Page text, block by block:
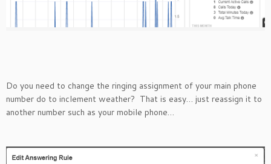
Do you need to change the ringing assignment of your main phone
number do to inclement weather? That is easy… just reassign it to
another number such as your mobile phone…